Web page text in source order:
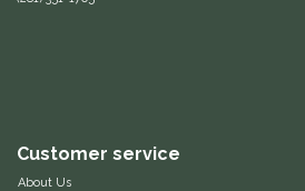
Equiderma
Customer service
About Us